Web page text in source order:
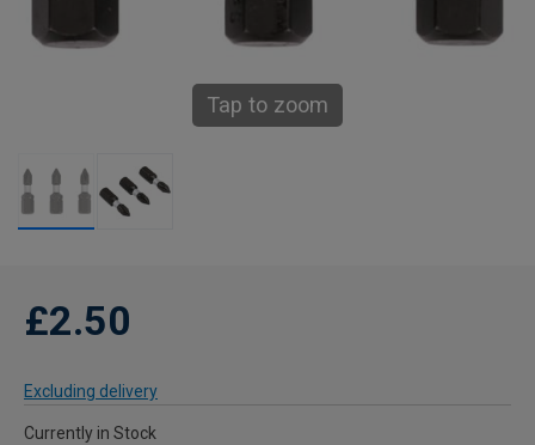
Tap to zoom
£2.50
Excluding delivery
Currently in Stock